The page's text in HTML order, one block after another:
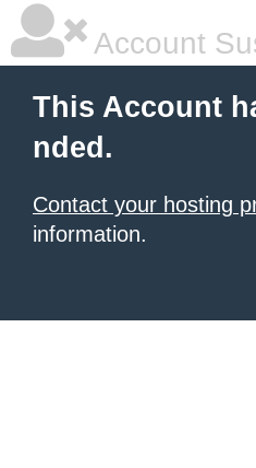
Account
This Account
nded.
Contact your hosting
information.